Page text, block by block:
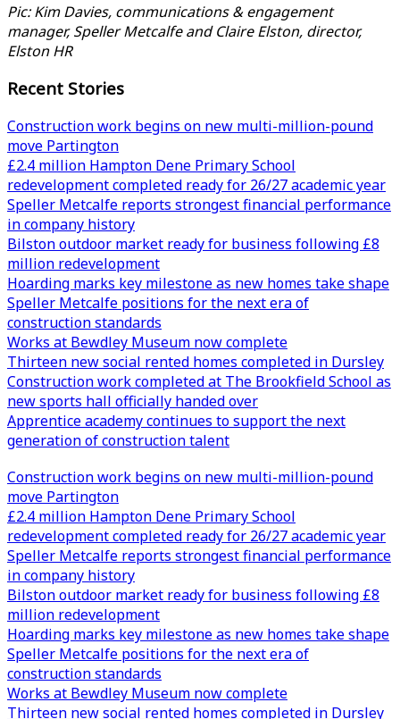
Pic: Kim Davies, communications & engagement
manager, Speller Metcalfe and Claire Elston, director,
Elston HR
Recent Stories
Construction work begins on new multi-million-pound
move Partington
£2.4 million Hampton Dene Primary School
redevelopment completed ready for 26/27 academic year
Speller Metcalfe reports strongest financial performance
in company history
Bilston outdoor market ready for business following £8
million redevelopment
Hoarding marks key milestone as new homes take shape
Speller Metcalfe positions for the next era of
construction standards
Works at Bewdley Museum now complete
Thirteen new social rented homes completed in Dursley
Construction work completed at The Brookfield School as
new sports hall officially handed over
Apprentice academy continues to support the next
generation of construction talent
Construction work begins on new multi-million-pound
move Partington
£2.4 million Hampton Dene Primary School
redevelopment completed ready for 26/27 academic year
Speller Metcalfe reports strongest financial performance
in company history
Bilston outdoor market ready for business following £8
million redevelopment
Hoarding marks key milestone as new homes take shape
Speller Metcalfe positions for the next era of
construction standards
Works at Bewdley Museum now complete
Thirteen new social rented homes completed in Dursley